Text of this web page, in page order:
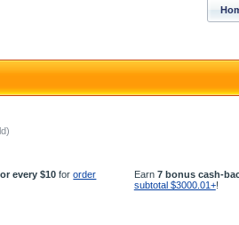
every $10 fororder
Earn 7 bonus cash-
subtotal $3000.01+!